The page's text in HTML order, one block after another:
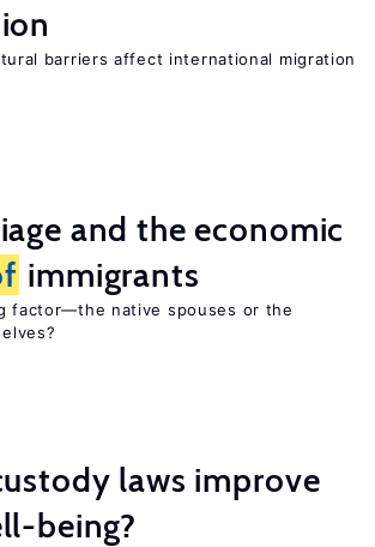
barriers affect international migration
and the economic
immigrants
factor—the native spouses or the
laws improve
being?